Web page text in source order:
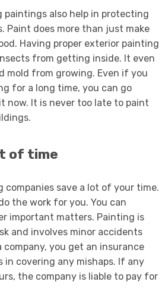
paintings also help in protecting
Paint does more than just make
Having proper exterior painting
from getting inside. It even
mold from growing. Even if you
for a long time, you can go
now. It is never too late to paint
of time
companies save a lot of your time.
the work for you. You can
important matters. Painting is
and involves minor accidents
company, you get an insurance
covering any mishaps. If any
the company is liable to pay for